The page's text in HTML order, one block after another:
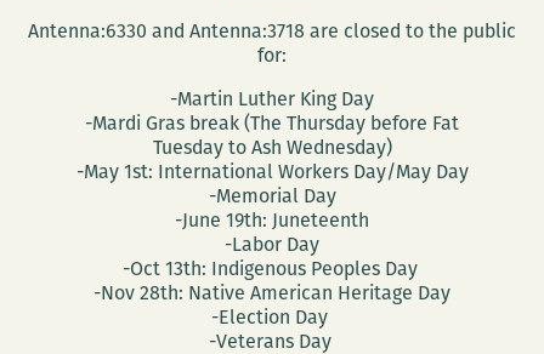
Antenna:6330 and Antenna:3718 are closed to the public
for:
-Martin Luther King Day
-Mardi Gras break (The Thursday before Fat
Tuesday to Ash Wednesday)
-May 1st: International Workers Day/May Day
-Memorial Day
-June 19th: Juneteenth
-Labor Day
-Oct 13th: Indigenous Peoples Day
-Nov 28th: Native American Heritage Day
-Election Day
-Veterans Day